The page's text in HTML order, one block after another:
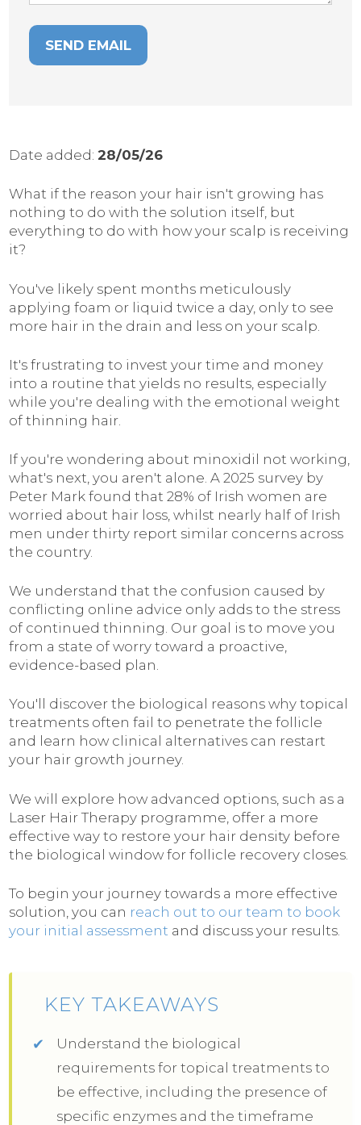
Date added:28/05/26
What if the reason your hair isn't growing has
nothing to do with the solution itself, but
everything to do with how your scalp is receiving
it?
You've likely spent months meticulously
applying foam or liquid twice a day, only to see
more hair in the drain and less on your scalp.
It's frustrating to invest your time and money
into a routine that yields no results, especially
while you're dealing with the emotional weight
of thinning hair.
If you're wondering about minoxidil not working,
what's next, you aren't alone. A 2025 survey by
Peter Mark found that 28% of Irish women are
worried about hair loss, whilst nearly half of Irish
men under thirty report similar concerns across
the country.
We understand that the confusion caused by
conflicting online advice only adds to the stress
of continued thinning. Our goal is to move you
from a state of worry toward a proactive,
evidence-based plan.
You'll discover the biological reasons why topical
treatments often fail to penetrate the follicle
and learn how clinical alternatives can restart
your hair growth journey.
We will explore how advanced options, such as a
Laser Hair Therapy programme, offer a more
effective way to restore your hair density before
the biological window for follicle recovery closes.
To begin your journey towards a more effective
solution, you can reach out to our team to book
your initial assessment and discuss your results.
KEY TAKEAWAYS
Understand the biological
requirements for topical treatments to
be effective, including the presence of
specific enzymes and the timeframe